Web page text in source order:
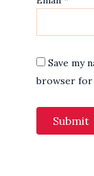
Save my
browser for